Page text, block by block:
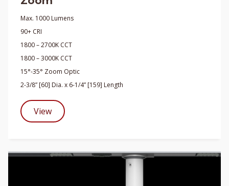
Max. 1000 Lumens
90+ CRI
1800 – 2700K CCT
1800 – 3000K CCT
15°-35° Zoom Optic
2-3/8” [60] Dia. x 6-1/4” [159] Length
View